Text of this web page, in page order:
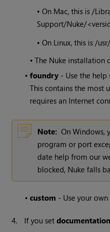
• On Mac, this is /
Support/Nuke/
• On Linux, this is /
• The Nuke installation
•foundry - Use the
This contains the
requires an Internet
Note: OnWindows,
program or port
date help from our
blocked, Nuke falls
•custom - Use your
4. If you set